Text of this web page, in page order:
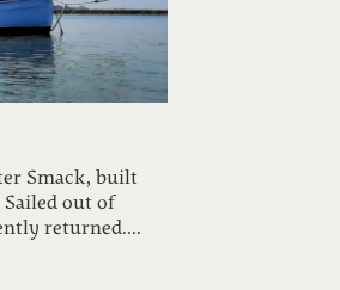
Smack, built
Sailed out of
returned....